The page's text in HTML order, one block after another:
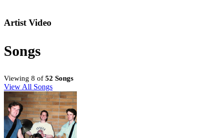
Artist Video
Songs
Viewing 8 of 52 Songs
View All Songs